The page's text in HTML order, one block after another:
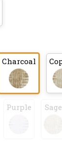
Charcoal
Purple Sage